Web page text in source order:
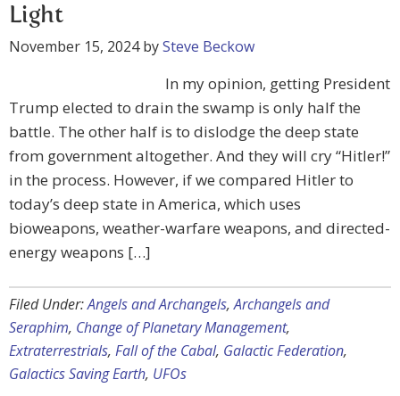
Light
November 15, 2024bySteve Beckow
In my opinion, getting President
Trump elected to drain the swamp is only half the
battle. The other half is to dislodge the deep state
from government altogether. And they will cry “Hitler!”
in the process. However, if we compared Hitler to
today’s deep state in America, which uses
bioweapons, weather-warfare weapons, and directed-
energy weapons […]
Filed Under:Angels and Archangels,Archangels and
Seraphim, Change of Planetary Management,
Extraterrestrials, Fall of the Cabal, Galactic Federation,
Galactics Saving Earth, UFOs